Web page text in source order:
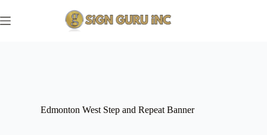
to
content
Edmonton West Step and Repeat Banner